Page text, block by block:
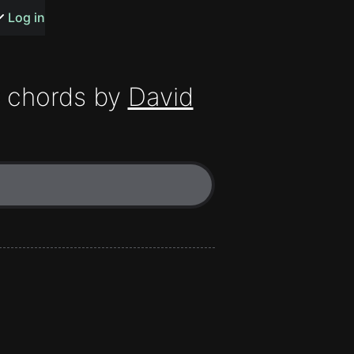
songs
Log in
chords by David